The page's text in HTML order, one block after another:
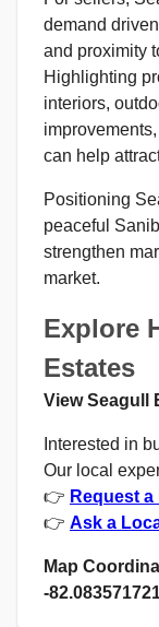
demand
and proximity
Highlighting
interiors,
can help
Positioning
peaceful
strengthen
market.
Explore
Estates
View Seagull
Interested in
Our local
👉 Request
👉 Ask a
Map
-